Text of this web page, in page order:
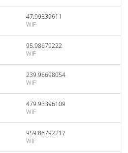
47.99339611
WIF
95.98679222
WIF
239.96698054
WIF
479.93396109
WIF
959.86792217
WIF